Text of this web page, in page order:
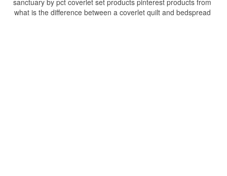
what is the difference between a coverlet quilt and bedspread